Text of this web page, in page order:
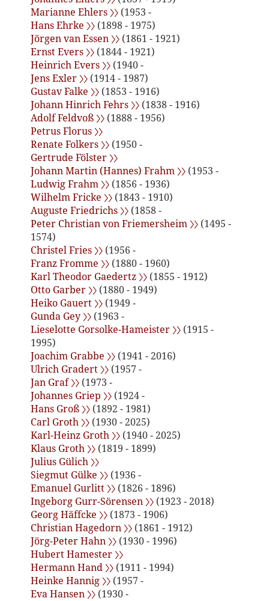
Marianne Ehlers 〉〉(1953 -
Hans Ehrke 〉〉(1898 - 1975)
Jörgen van Essen 〉〉(1861 - 1921)
Ernst Evers 〉〉(1844 - 1921)
Heinrich Evers 〉〉(1940 -
Jens Exler 〉〉(1914 - 1987)
Gustav Falke 〉〉(1853 - 1916)
Johann Hinrich Fehrs 〉〉(1838 - 1916)
Adolf Feldvoß 〉〉(1888 - 1956)
Petrus Florus 〉〉
Renate Folkers 〉〉(1950 -
Gertrude Fölster 〉〉
Johann Martin (Hannes) Frahm 〉〉(1953 -
Ludwig Frahm 〉〉(1856 - 1936)
Wilhelm Fricke 〉〉(1843 - 1910)
Auguste Friedrichs 〉〉(1858 -
Peter Christian von Friemersheim 〉〉(1495 -
1574)
Christel Fries 〉〉(1956 -
Franz Fromme 〉〉(1880 - 1960)
Karl Theodor Gaedertz 〉〉(1855 - 1912)
Otto Garber 〉〉(1880 - 1949)
Heiko Gauert 〉〉(1949 -
Gunda Gey 〉〉(1963 -
Lieselotte Gorsolke-Hameister 〉〉(1915 -
1995)
Joachim Grabbe 〉〉(1941 - 2016)
Ulrich Gradert 〉〉(1957 -
Jan Graf 〉〉(1973 -
Johannes Griep 〉〉(1924 -
Hans Groß 〉〉(1892 - 1981)
Carl Groth 〉〉(1930 - 2025)
Karl-Heinz Groth 〉〉(1940 - 2025)
Klaus Groth 〉〉(1819 - 1899)
Julius Gülich 〉〉
Siegmut Gülke 〉〉(1936 -
Emanuel Gurlitt 〉〉(1826 - 1896)
Ingeborg Gurr-Sörensen 〉〉(1923 - 2018)
Georg Häffcke 〉〉(1873 - 1906)
Christian Hagedorn 〉〉(1861 - 1912)
Jörg-Peter Hahn 〉〉(1930 - 1996)
Hubert Hamester 〉〉
Hermann Hand 〉〉(1911 - 1994)
Heinke Hannig 〉〉(1957 -
Eva Hansen 〉〉(1930 -